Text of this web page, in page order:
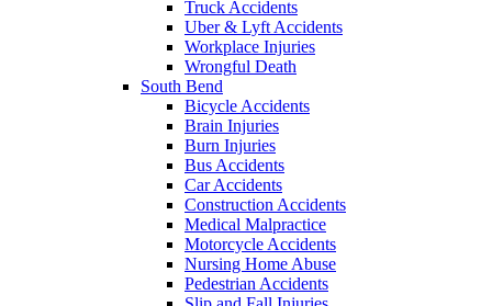
Truck Accidents
Uber & Lyft Accidents
Workplace Injuries
Wrongful Death
South Bend
Bicycle Accidents
Brain Injuries
Burn Injuries
Bus Accidents
Car Accidents
Construction Accidents
Medical Malpractice
Motorcycle Accidents
Nursing Home Abuse
Pedestrian Accidents